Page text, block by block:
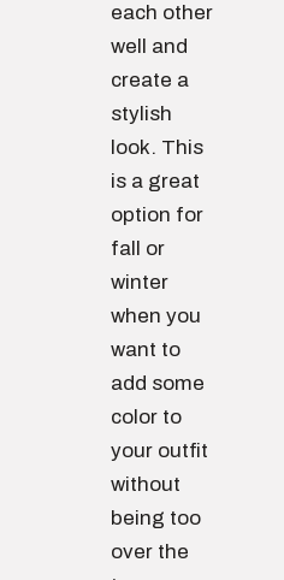
each other
well and
create a
stylish
look. This
is a great
option for
fall or
winter
when you
want to
add some
color to
your outfit
without
being too
over the